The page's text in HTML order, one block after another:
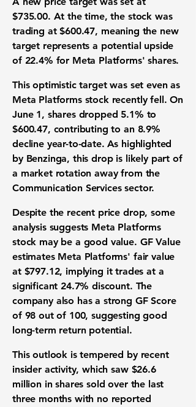
$735.00. At the time, the stock was
trading at$600.47, meaning the new
target represents a potential upside
of 22.4% for Meta Platforms' shares.
This optimistic target was set even as
Meta Platforms stock recently fell. On
June 1, shares dropped5.1% to
$600.47, contributing to an 8.9%
decline year-to-date. As highlighted
by Benzinga, this drop is likely part of
a market rotation away from the
Communication Services sector.
Despite the recent price drop, some
analysis suggests Meta Platforms
stock may be a good value. GF Value
estimates Meta Platforms' fair value
at $797.12, implying it trades at a
significant 24.7% discount. The
company also has a strong GF Score
of 98 out of 100, suggesting good
long-term return potential.
This outlook is tempered by recent
insider activity, which saw $26.6
million in shares sold over the last
three months with no reported